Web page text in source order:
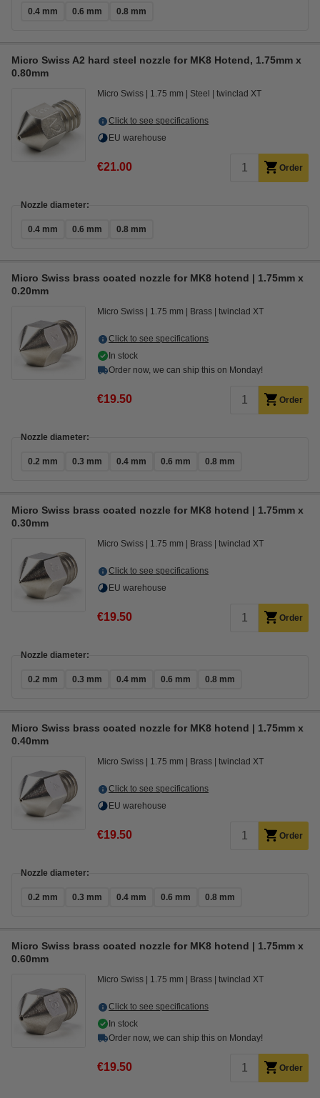
0.4 mm 0.6 mm 0.8 mm
Micro Swiss A2 hard steel nozzle for MK8 Hotend, 1.75mm x
0.80mm
Micro Swiss 1.75 mm Steel twinclad XT
Click to see specifications
EU warehouse
€21.00 Order
Nozzle diameter:
0.4 mm 0.6 mm 0.8 mm
Micro Swiss brass coated nozzle for MK8 hotend | 1.75mm x
0.20mm
Micro Swiss 1.75 mm Brass twinclad XT
Click to see specifications
In stock
Order now, we can ship this on Monday!
€19.50 Order
Nozzle diameter:
0.2 mm 0.3 mm 0.4 mm 0.6 mm 0.8 mm
Micro Swiss brass coated nozzle for MK8 hotend | 1.75mm x
0.30mm
Micro Swiss 1.75 mm Brass twinclad XT
Click to see specifications
EU warehouse
€19.50 Order
Nozzle diameter:
0.2 mm 0.3 mm 0.4 mm 0.6 mm 0.8 mm
Micro Swiss brass coated nozzle for MK8 hotend | 1.75mm x
0.40mm
Micro Swiss 1.75 mm Brass twinclad XT
Click to see specifications
EU warehouse
€19.50 Order
Nozzle diameter:
0.2 mm 0.3 mm 0.4 mm 0.6 mm 0.8 mm
Micro Swiss brass coated nozzle for MK8 hotend | 1.75mm x
0.60mm
Micro Swiss 1.75 mm Brass twinclad XT
Click to see specifications
In stock
Order now, we can ship this on Monday!
€19.50 Order